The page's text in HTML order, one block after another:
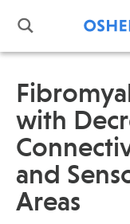
What is
Leadership
Open Positions
Support Us
Contact
with
and
Areas